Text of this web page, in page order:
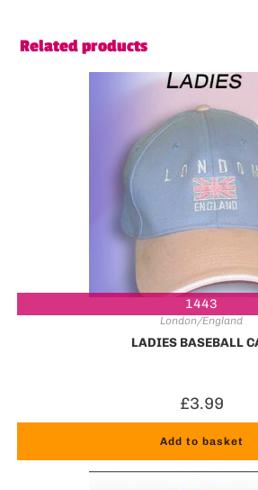
Related products
1443
London/England
LADIES BASEBALL
£3.99
Add to basket